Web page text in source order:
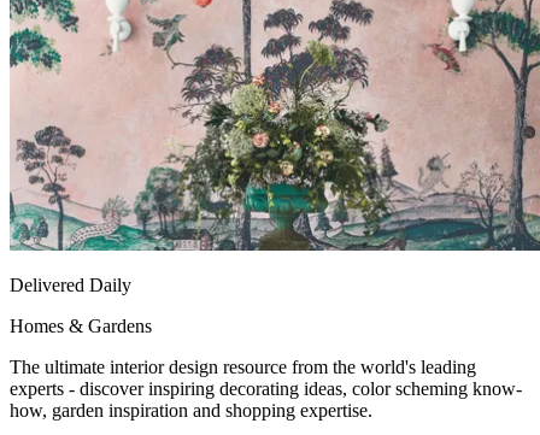
Delivered Daily
Homes & Gardens
The ultimate interior design resource from the world's leading
experts - discover inspiring decorating ideas, color scheming know-
how, garden inspiration and shopping expertise.